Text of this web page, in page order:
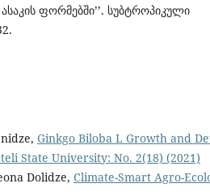
ფორმებში’’. სუბტროპიკული
Ginkgo Biloba L Growth and
State University: No. 2(18) (2021)
Dolidze, Climate-Smart Agro-